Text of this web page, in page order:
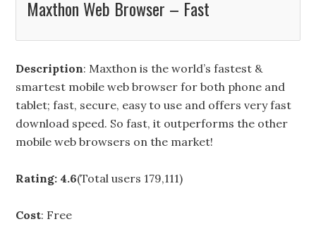
Maxthon Web Browser – Fast
Description: Maxthon is the world’s fastest &
smartest mobile web browser for both phone and
tablet; fast, secure, easy to use and offers very fast
download speed. So fast, it outperforms the other
mobile web browsers on the market!
Rating: 4.6(Total users 179,111)
Cost: Free